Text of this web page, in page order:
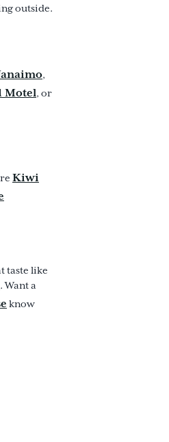
outside.
,
Motel, or
Kiwi
taste like
. Want a
know